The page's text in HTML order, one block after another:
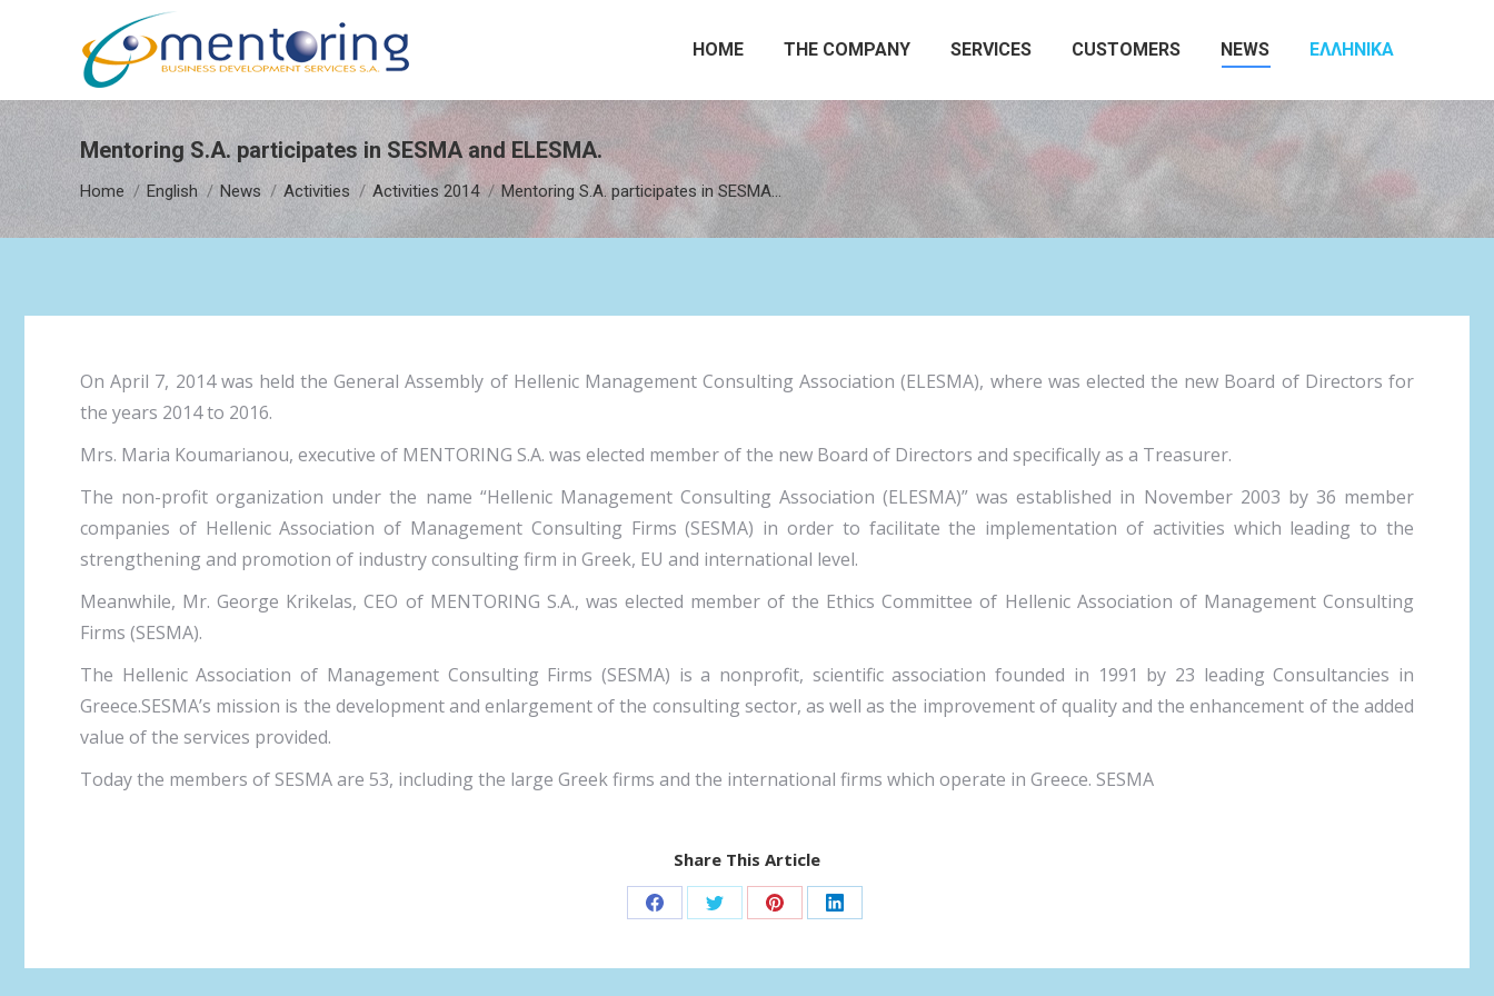
HOME THE COMPANY SERVICES CUSTOMERS NEWS ΕΛΛΗΝΙΚΆ
Mentoring S.A. participates in SESMA and ELESMA.
You are here:
Home English News Activities Activities 2014 Mentoring S.A. participates in SESMA…
On April 7, 2014 was held the General Assembly of Hellenic Management Consulting Association (ELESMA), where was elected the new Board of Directors for
the years 2014 to 2016.
Mrs. Maria Koumarianou, executive of MENTORING S.A. was elected member of the new Board of Directors and specifically as a Treasurer.
The non-profit organization under the name “Hellenic Management Consulting Association (ELESMA)” was established in November 2003 by 36 member
companies of Hellenic Association of Management Consulting Firms (SESMA) in order to facilitate the implementation of activities which leading to the
strengthening and promotion of industry consulting firm in Greek, EU and international level.
Meanwhile, Mr. George Krikelas, CEO of MENTORING S.A., was elected member of the Ethics Committee of Hellenic Association of Management Consulting
Firms (SESMA).
The Hellenic Association of Management Consulting Firms (SESMA) is a nonprofit, scientific association founded in 1991 by 23 leading Consultancies in
Greece.SESMA’s mission is the development and enlargement of the consulting sector, as well as the improvement of quality and the enhancement of the added
value of the services provided.
Today the members of SESMA are 53, including the large Greek firms and the international firms which operate in Greece. SESMA
Share This Article
Share Share Share Share